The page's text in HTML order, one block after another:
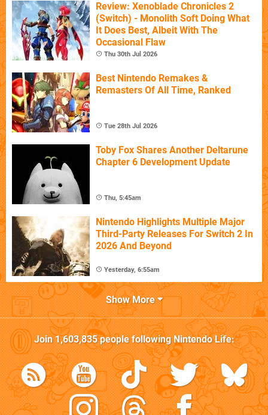
Review: Xenoblade Chronicles 2
(Switch) - Monolith Soft Doing What
It Does Best, Albeit With The
Occasional Flaw
Thu 30th Jul 2026
Best Nintendo Remakes &
Remasters Of All Time, Ranked
Tue 28th Jul 2026
Toby Fox Shares Another Deltarune
Chapter 6 Development Update
Thu, 5:45am
Nintendo Highlights Multiple Major
Third-Party Releases For Switch 2 In
2026 And Beyond
Yesterday, 6:55am
Show More
Join1,603,835people followingNintendo Life: